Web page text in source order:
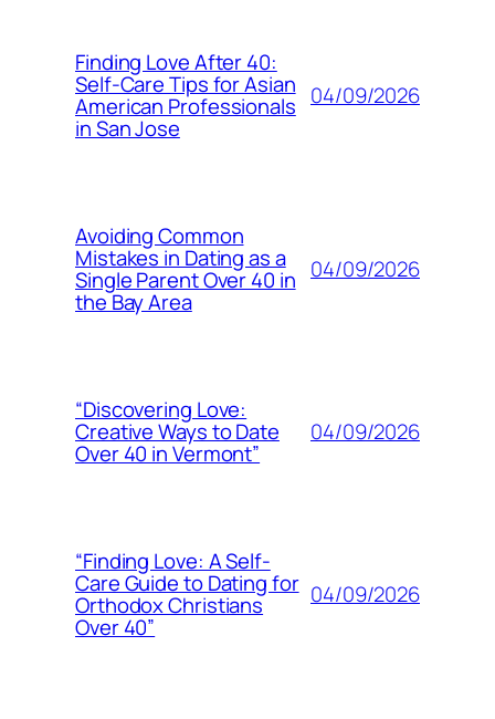
Finding Love After 40:
Self-Care Tips for Asian
American Professionals
in San Jose
04/09/2026
Avoiding Common
Mistakes in Dating as a
Single Parent Over 40 in
the Bay Area
04/09/2026
“Discovering Love:
Creative Ways to Date
Over 40 in Vermont”
04/09/2026
“Finding Love: A Self-
Care Guide to Dating for
Orthodox Christians
Over 40”
04/09/2026